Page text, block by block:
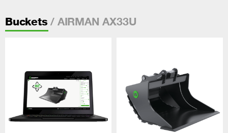
Buckets / AIRMAN AX33U